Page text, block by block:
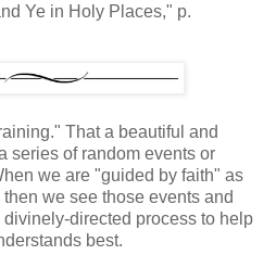
Ye in Holy Places," p.
That a beautiful and
series of random events or
we are "guided by faith" as
we see those events and
directed process to help
best.